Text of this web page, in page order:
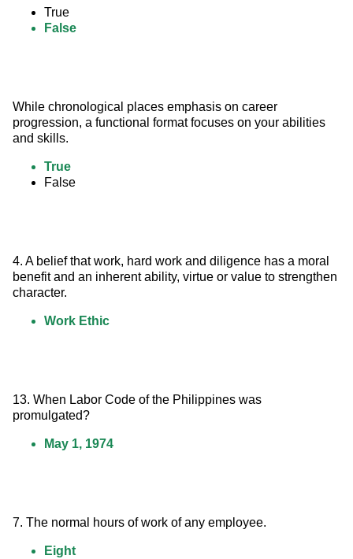
True
False
While chronological places emphasis on career
progression, a functional format focuses on your abilities
and skills.
True
False
4. A belief that work, hard work and diligence has a moral
benefit and an inherent ability, virtue or value to strengthen
character.
Work Ethic
13. When Labor Code of the Philippines was
promulgated?
May 1, 1974
7. The normal hours of work of any employee.
Eight